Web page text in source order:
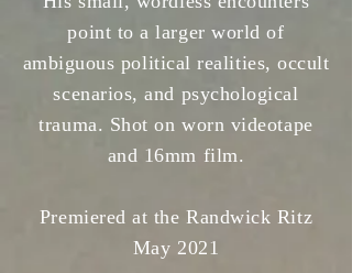
point to a larger world of
ambiguous political realities, occult
scenarios, and psychological
trauma. Shot on worn videotape
and 16mm film.
Premiered at the Randwick Ritz
May 2021